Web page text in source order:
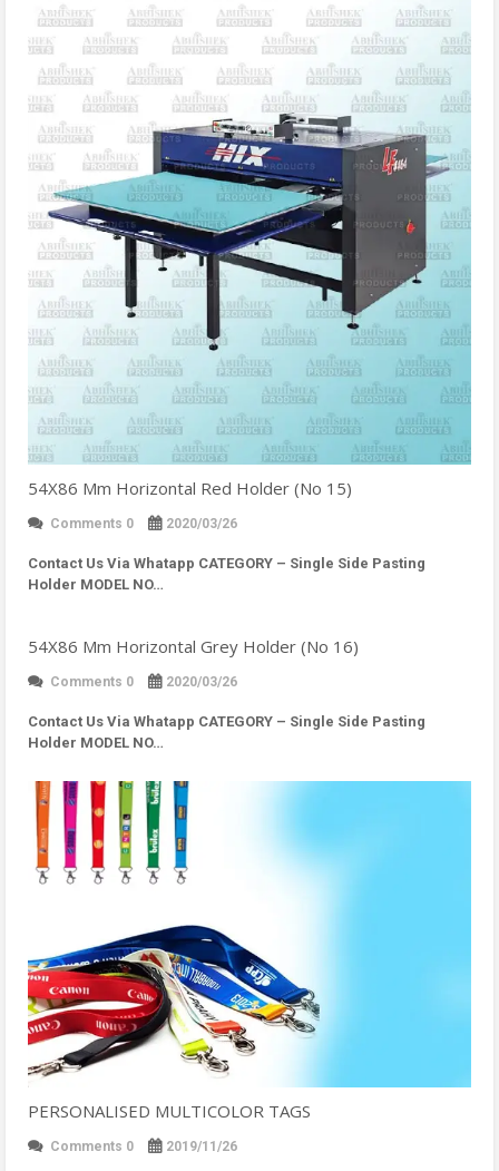
54X86 Mm Horizontal Red Holder (No 15)
Comments 0 2020/03/26
Contact Us Via Whatapp CATEGORY – Single Side Pasting
Holder MODEL NO…
54X86 Mm Horizontal Grey Holder (No 16)
Comments 0 2020/03/26
Contact Us Via Whatapp CATEGORY – Single Side Pasting
Holder MODEL NO…
PERSONALISED MULTICOLOR TAGS
Comments 0 2019/11/26